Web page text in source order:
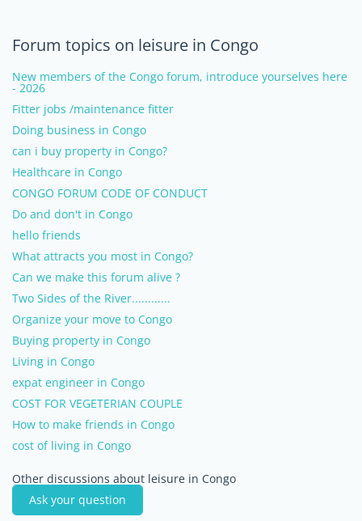
Forum topics on leisure in Congo
New members of the Congo forum, introduce yourselves here
- 2026
Fitter jobs /maintenance fitter
Doing business in Congo
can i buy property in Congo?
Healthcare in Congo
CONGO FORUM CODE OF CONDUCT
Do and don't in Congo
hello friends
What attracts you most in Congo?
Can we make this forum alive ?
Two Sides of the River............
Organize your move to Congo
Buying property in Congo
Living in Congo
expat engineer in Congo
COST FOR VEGETERIAN COUPLE
How to make friends in Congo
cost of living in Congo
Other discussions about leisure in Congo
Ask your question